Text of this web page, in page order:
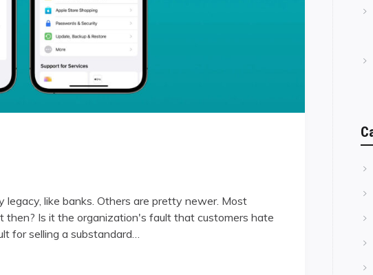
legacy, like banks. Others are pretty newer. Most
Is it the organization's fault that customers hate
for selling a substandard…